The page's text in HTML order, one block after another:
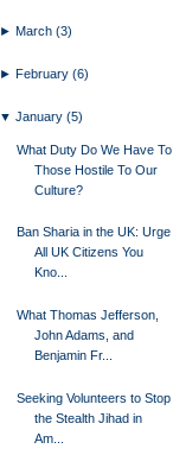
►March(3)
►February(6)
▼January(5)
What Duty Do We Have To
Those Hostile To Our
Culture?
Ban Sharia in the UK: Urge
All UK Citizens You
Kno...
What Thomas Jefferson,
John Adams, and
Benjamin Fr...
Seeking Volunteers to Stop
the Stealth Jihad in
Am...